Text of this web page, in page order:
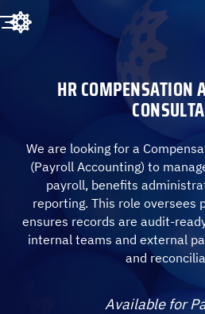
HR COMPENSATION
We are looking for a
(Payroll Accounting) to
payroll, benefits
reporting. This role oversees
ensures records are audit-
internal teams and external
and
Available for